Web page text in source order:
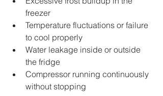
freezer
Temperature fluctuations or failure
to cool properly
Water leakage inside or outside
the fridge
Compressor running continuously
without stopping